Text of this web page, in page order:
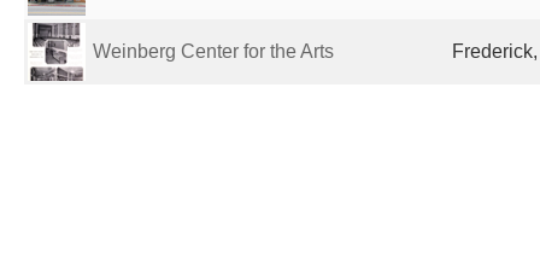
Weinberg Center for the Arts